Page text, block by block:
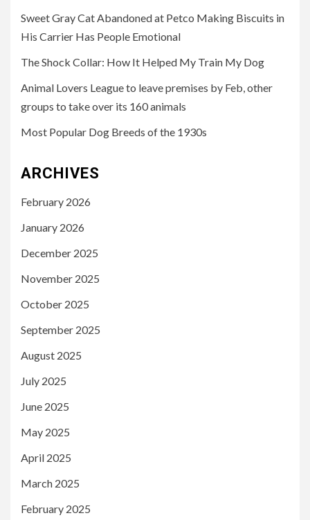
Sweet Gray Cat Abandoned at Petco Making Biscuits in
His Carrier Has People Emotional
The Shock Collar: How It Helped My Train My Dog
Animal Lovers League to leave premises by Feb, other
groups to take over its 160 animals
Most Popular Dog Breeds of the 1930s
ARCHIVES
February 2026
January 2026
December 2025
November 2025
October 2025
September 2025
August 2025
July 2025
June 2025
May 2025
April 2025
March 2025
February 2025